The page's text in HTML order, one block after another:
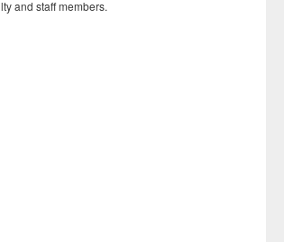
and staff members.